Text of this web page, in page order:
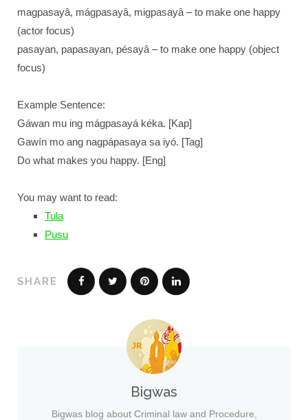
magpasayâ, mágpasayâ, migpasayâ – to make one happy
(actor focus)
pasayan, papasayan, pésayâ – to make one happy (object
focus)
Example Sentence:
Gáwan mu ing mágpasayá kéka. [Kap]
Gawín mo ang nagpápasaya sa iyó. [Tag]
Do what makes you happy. [Eng]
You may want to read:
Tula
Pusu
SHARE
Bigwas
Bigwas blog about Criminal law and Procedure,